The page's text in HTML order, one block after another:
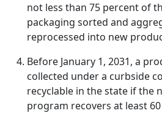
not less than 75 percent of
packaging sorted and
reprocessed into new
Before January 1, 2031, a
collected under a curbside
recyclable in the state if the
program recovers at least